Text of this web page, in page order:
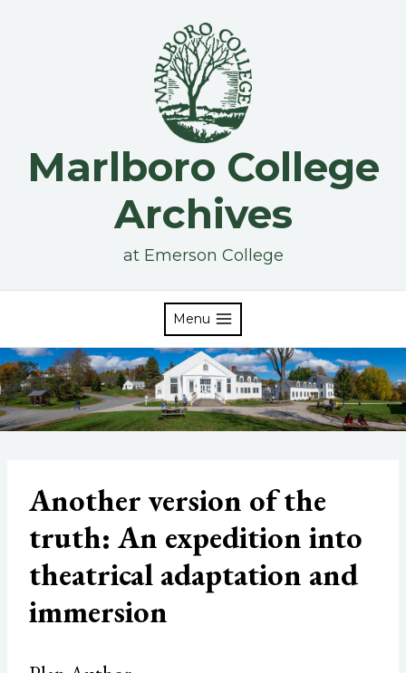
Marlboro College
Archives
at Emerson College
Menu
Another version of the
truth: An expedition into
theatrical adaptation and
immersion